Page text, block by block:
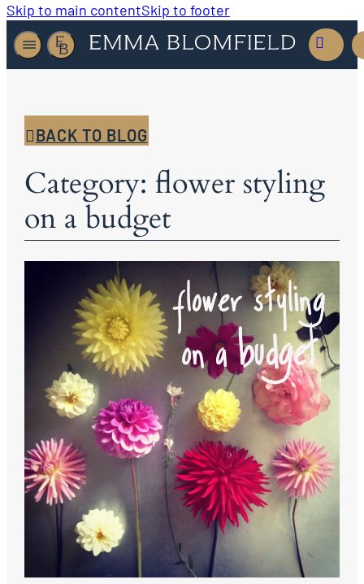
Skip to main contentSkip to footer
BACK TO BLOG
Category: flower styling
on a budget